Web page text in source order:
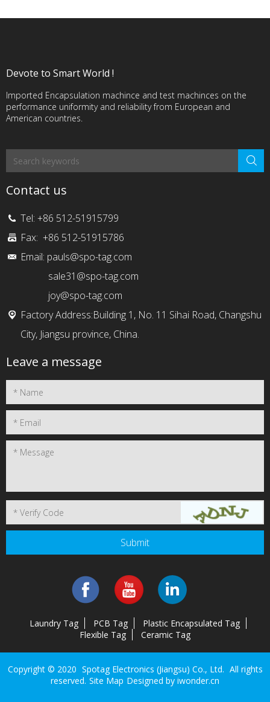
Devote to Smart World !
Imported Encapsulation machince and test machinces on the
performance uniformity and reliability from European and
American countries.
Contact us
Tel: +86 512-51915799
Fax: +86 512-51915786
Email: pauls@spo-tag.com
sale31@spo-tag.com
joy@spo-tag.com
Factory Address:Building 1, No. 11 Sihai Road, Changshu
City, Jiangsu province, China.
Leave a message
Laundry Tag PCB Tag
Plastic Encapsulated Tag
Flexible Tag
Ceramic Tag
Copyright © 2020 Spotag Electronics (Jiangsu) Co., Ltd. All rights
reserved. Site Map Designed by iwonder.cn